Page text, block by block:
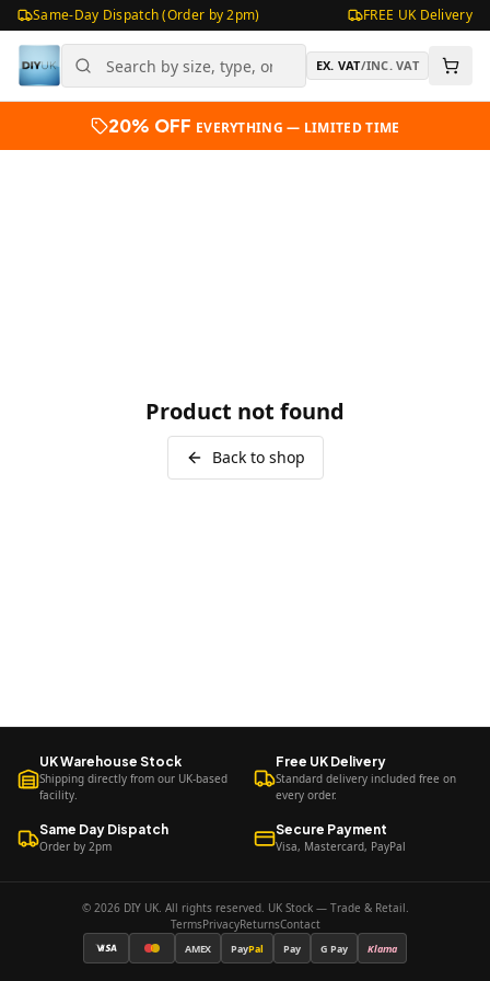
Same-Day Dispatch (Order by 2pm) FREE UK Delivery
EX. VAT/INC. VAT
20% OFF EVERYTHING — LIMITED TIME
Product not found
Back to shop
UK Warehouse Stock
Shipping directly from our UK-based
facility.
Free UK Delivery
Standard delivery included free on
every order.
Same Day Dispatch
Order by 2pm
Secure Payment
Visa, Mastercard, PayPal
© 2026 DIY UK. All rights reserved. UK Stock — Trade & Retail.
TermsPrivacyReturnsContact
AMEX PayPal Pay G Pay Klarna